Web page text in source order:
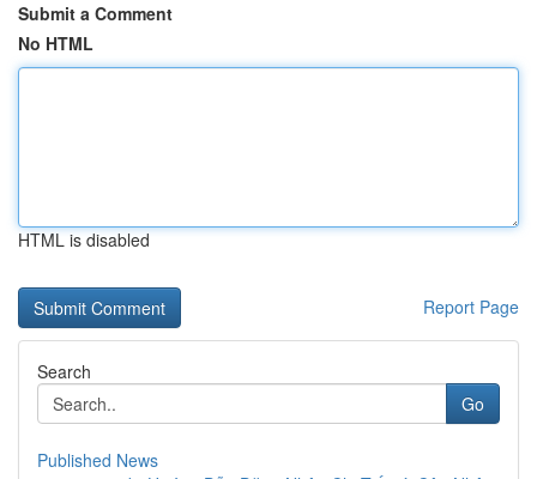
Submit a Comment
No HTML
HTML is disabled
Report Page
Search
Go
Published News